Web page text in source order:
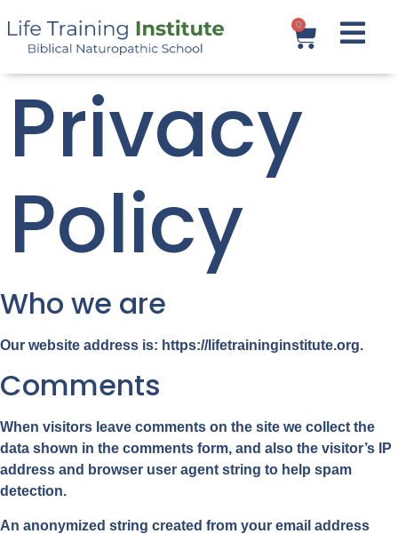
0
Privacy
Policy
Who we are
Our website address is: https://lifetraininginstitute.org.
Comments
When visitors leave comments on the site we collect the
data shown in the comments form, and also the visitor’s IP
address and browser user agent string to help spam
detection.
An anonymized string created from your email address